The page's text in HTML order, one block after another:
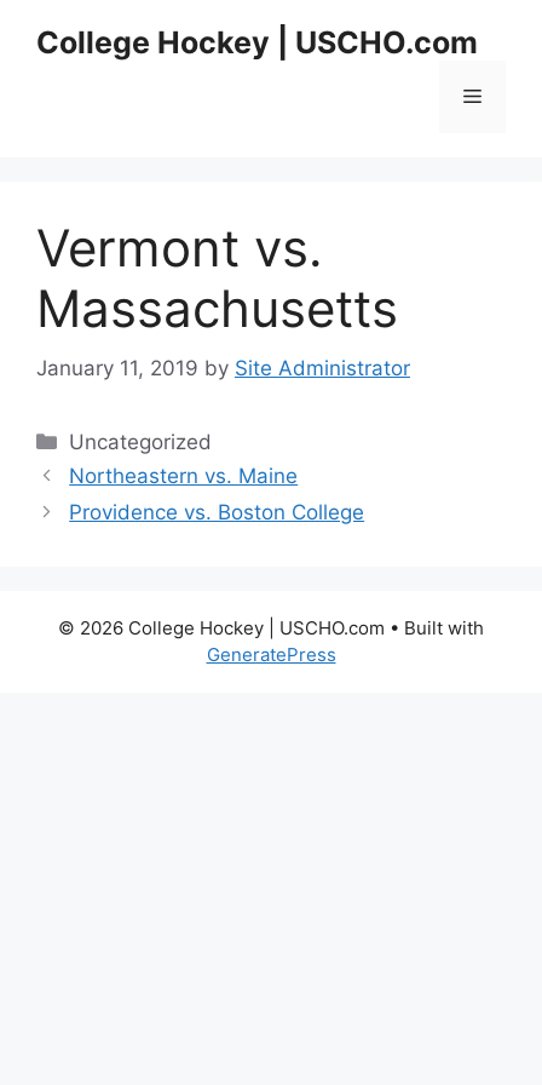
College Hockey | USCHO.com
Menu
Vermont vs.
Massachusetts
January 11, 2019 by Site Administrator
Categories
Uncategorized
Northeastern vs. Maine
Providence vs. Boston College
© 2026 College Hockey | USCHO.com • Built with
GeneratePress